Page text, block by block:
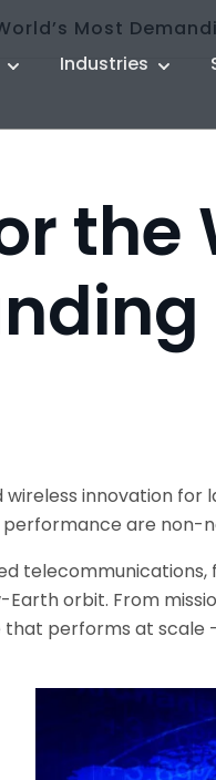
Industries
Most
the
wireless innovation
performance are non-
Earth orbit. From
performs at scale